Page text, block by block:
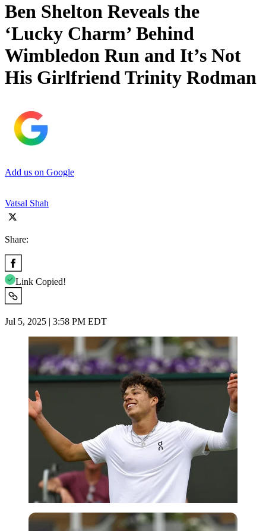
Ben Shelton Reveals the
‘Lucky Charm’ Behind
Wimbledon Run and It’s Not
His Girlfriend Trinity Rodman
Add us on Google
Vatsal Shah
Share:
Link Copied!
Jul 5, 2025 | 3:58 PM EDT
Reuters